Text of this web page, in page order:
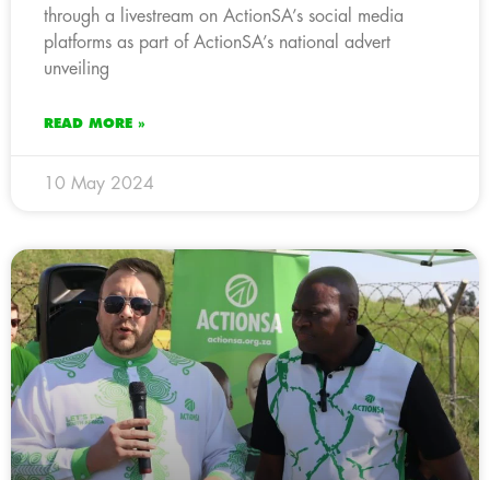
through a livestream on ActionSA’s social media
platforms as part of ActionSA’s national advert
unveiling
READ MORE »
10 May 2024